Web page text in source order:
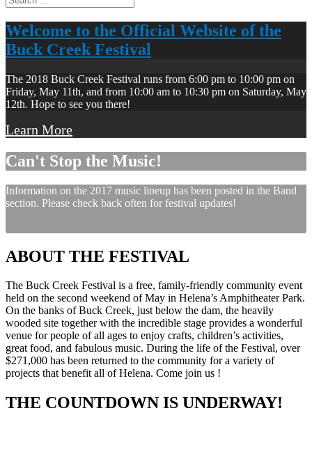
Welcome to the Official Website of the
Buck Creek Festival
The 2018 Buck Creek Festival runs from 6:00 pm to 10:00 pm on
Friday, May 11th, and from 10:00 am to 10:30 pm on Saturday, May
12th. Hope to see you there!
Learn More
Can't Stop the Music!
Information on the 2017 music lineup has been posted in the Band
section. Please check back often for festival updates!
ABOUT THE FESTIVAL
The Buck Creek Festival is a free, family-friendly community event
held on the second weekend of May in Helena’s Amphitheater Park.
On the banks of Buck Creek, just below the dam, the heavily
wooded site together with the incredible stage provides a wonderful
venue for people of all ages to enjoy crafts, children’s activities,
great food, and fabulous music. During the life of the Festival, over
$271,000 has been returned to the community for a variety of
projects that benefit all of Helena. Come join us !
THE COUNTDOWN IS UNDERWAY!